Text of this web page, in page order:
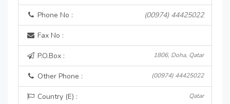
Phone No : (00974) 44425022
Fax No :
P.O.Box : 1806, Doha, Qatar
Other Phone : (00974) 44425022
Country (E) : Qatar